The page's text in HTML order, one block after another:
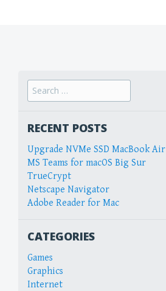
Search
for:
RECENT POSTS
Upgrade NVMe SSD MacBook Air
MS Teams for macOS Big Sur
TrueCrypt
Netscape Navigator
Adobe Reader for Mac
CATEGORIES
Games
Graphics
Internet